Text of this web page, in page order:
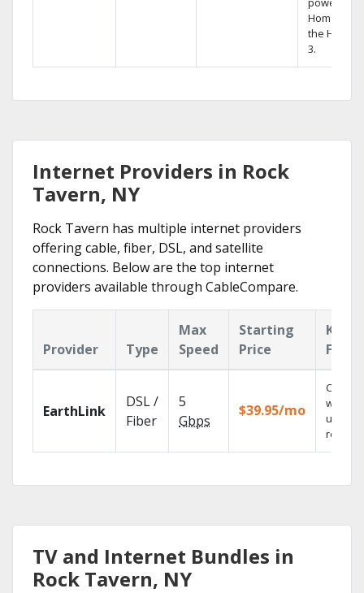
Home DVR,
the Hopper
3.
Internet Providers in Rock
Tavern, NY
Rock Tavern has multiple internet providers
offering cable, fiber, DSL, and satellite
connections. Below are the top internet
providers available through CableCompare.
Provider Type
Max
Speed
Starting
Price
Key
EarthLink
DSL /
Fiber
5
Gbps
$39.95/mo
Cloud
with
TV and Internet Bundles in
Rock Tavern, NY